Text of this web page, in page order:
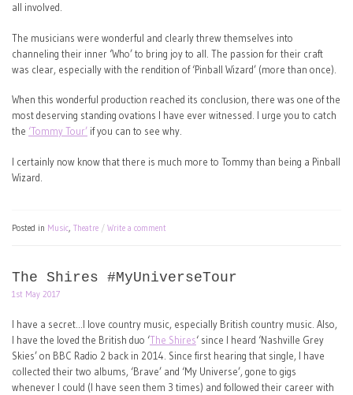
all involved.
The musicians were wonderful and clearly threw themselves into
channeling their inner ‘Who’ to bring joy to all. The passion for their craft
was clear, especially with the rendition of ‘Pinball Wizard’ (more than once).
When this wonderful production reached its conclusion, there was one of the
most deserving standing ovations I have ever witnessed. I urge you to catch
the ‘Tommy Tour’ if you can to see why.
I certainly now know that there is much more to Tommy than being a Pinball
Wizard.
Posted in Music, Theatre Write a comment
The Shires #MyUniverseTour
1st May 2017
I have a secret…I love country music, especially British country music. Also,
I have the loved the British duo ‘The Shires‘ since I heard ‘Nashville Grey
Skies’ on BBC Radio 2 back in 2014. Since first hearing that single, I have
collected their two albums, ‘Brave’ and ‘My Universe’, gone to gigs
whenever I could (I have seen them 3 times) and followed their career with